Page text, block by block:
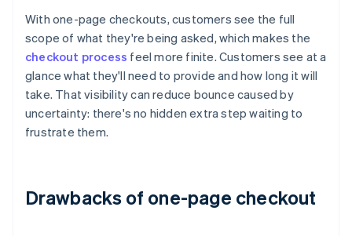
With one-page checkouts, customers see the full
scope of what they're being asked, which makes the
checkout process feel more finite. Customers see at a
glance what they'll need to provide and how long it will
take. That visibility can reduce bounce caused by
uncertainty: there's no hidden extra step waiting to
frustrate them.
Drawbacks of one-page checkout